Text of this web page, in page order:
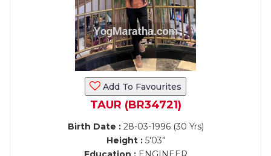
Add To Favourites
TAUR (BR34721)
Birth Date :28-03-1996 (30 Yrs)
Height :5'03"